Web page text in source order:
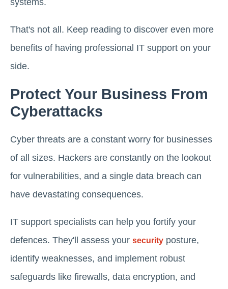
systems.
That's not all. Keep reading to discover even more
benefits of having professional IT support on your
side.
Protect Your Business From
Cyberattacks
Cyber threats are a constant worry for businesses
of all sizes. Hackers are constantly on the lookout
for vulnerabilities, and a single data breach can
have devastating consequences.
IT support specialists can help you fortify your
defences. They'll assess your security posture,
identify weaknesses, and implement robust
safeguards like firewalls, data encryption, and